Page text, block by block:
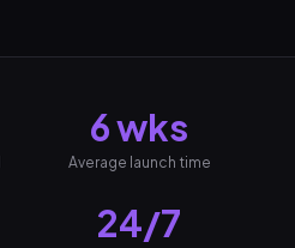
6 wks
Average launch time
24/7